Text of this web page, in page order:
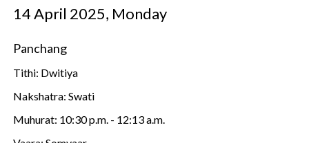
14 April 2025, Monday
Panchang
Tithi: Dwitiya
Nakshatra: Swati
Muhurat: 10:30 p.m. - 12:13 a.m.